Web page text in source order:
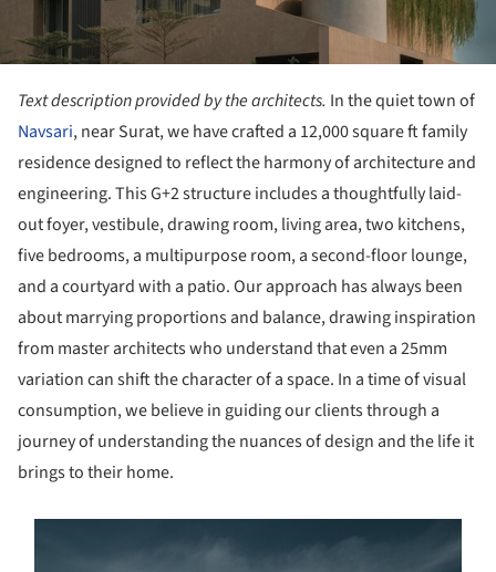
Text description provided by the architects. In the quiet town of
Navsari, near Surat, we have crafted a 12,000 square ft family
residence designed to reflect the harmony of architecture and
engineering. This G+2 structure includes a thoughtfully laid-
out foyer, vestibule, drawing room, living area, two kitchens,
five bedrooms, a multipurpose room, a second-floor lounge,
and a courtyard with a patio. Our approach has always been
about marrying proportions and balance, drawing inspiration
from master architects who understand that even a 25mm
variation can shift the character of a space. In a time of visual
consumption, we believe in guiding our clients through a
journey of understanding the nuances of design and the life it
brings to their home.